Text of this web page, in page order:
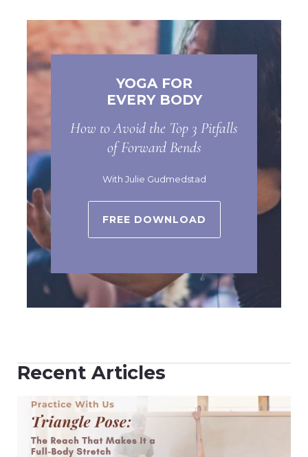
YOGA FOR
EVERY BODY
How to Avoid the Top 3 Pitfalls
of Forward Bends
With Julie Gudmedstad
FREE DOWNLOAD
Recent Articles